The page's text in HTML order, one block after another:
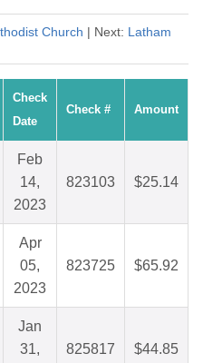
Church | Next: Latham
Check
Date
Check # Amount
Feb
14,
2023
823103 $25.14
Apr
05,
2023
823725 $65.92
Jan
31,
825817 $44.85